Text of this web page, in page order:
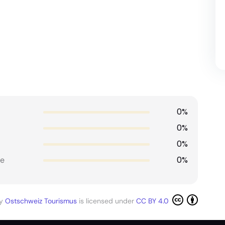
0%
0%
0%
0%
Ostschweiz Tourismus is licensed under CC BY 4.0